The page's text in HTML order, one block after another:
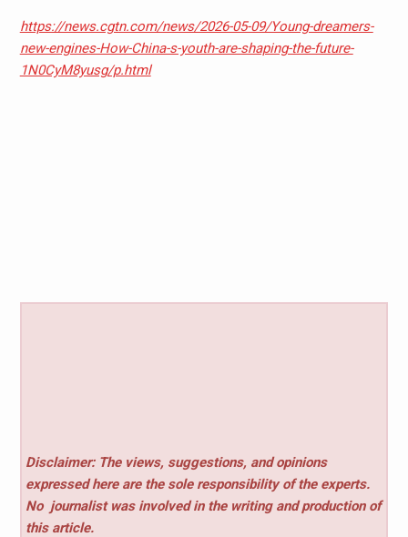
https://news.cgtn.com/news/2026-05-09/Young-dreamers-
new-engines-How-China-s-youth-are-shaping-the-future-
1N0CyM8yusg/p.html
Disclaimer: The views, suggestions, and opinions
expressed here are the sole responsibility of the experts.
No journalist was involved in the writing and production of
this article.